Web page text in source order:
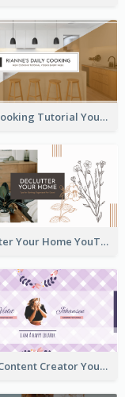
Daily Cooking Tutorial YouTube Channel Art
Declutter Your Home YouTube Channel Art
Violet Content Creator YouTube Channel Art